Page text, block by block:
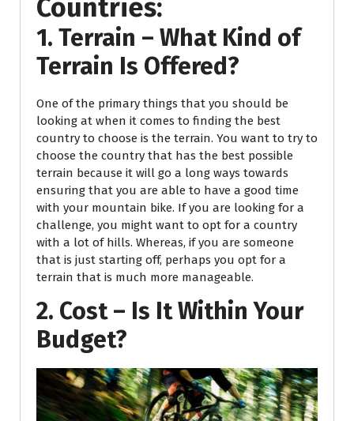
Countries:
1. Terrain – What Kind of
Terrain Is Offered?
One of the primary things that you should be
looking at when it comes to finding the best
country to choose is the terrain. You want to try to
choose the country that has the best possible
terrain because it will go a long ways towards
ensuring that you are able to have a good time
with your mountain bike. If you are looking for a
challenge, you might want to opt for a country
with a lot of hills. Whereas, if you are someone
that is just starting off, perhaps you opt for a
terrain that is much more manageable.
2. Cost – Is It Within Your
Budget?